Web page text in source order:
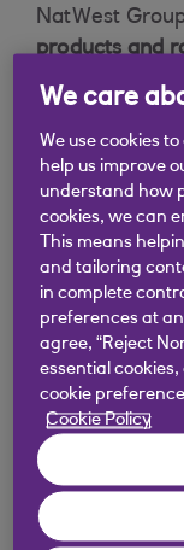
NatWest
products and
mortgage
are available
website.
Find out more
Step
you
We care
We use cookies
help us improve
understand how
cookies, we can
This means
and tailoring
in complete
preferences at
agree, “Reject
essential
cookie
Cookie Policy